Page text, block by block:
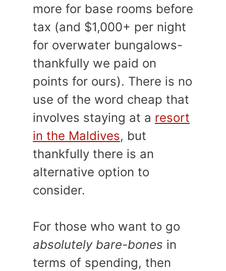
more for base rooms before
tax (and $1,000+ per night
for overwater bungalows-
thankfully we paid on
points for ours). There is no
use of the word cheap that
involves staying at a resort
in the Maldives, but
thankfully there is an
alternative option to
consider.
For those who want to go
absolutely bare-bones in
terms of spending, then